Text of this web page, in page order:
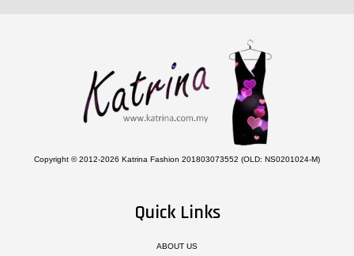
Copyright © 2012-2026 Katrina Fashion 201803073552 (OLD: NS0201024-M)
Quick Links
ABOUT US